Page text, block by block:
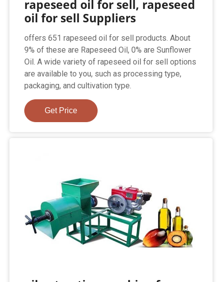
rapeseed oil for sell, rapeseed
oil for sell Suppliers
offers 651 rapeseed oil for sell products. About
9% of these are Rapeseed Oil, 0% are Sunflower
Oil. A wide variety of rapeseed oil for sell options
are available to you, such as processing type,
packaging, and cultivation type.
Get Price